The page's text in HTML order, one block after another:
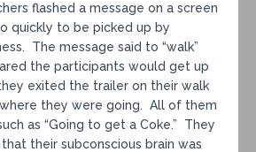
flashed a message on a screen
quickly to be picked up by
The message said to “walk”
the participants would get up
exited the trailer on their walk
they were going. All of them
as “Going to get a Coke.” They
their subconscious brain was